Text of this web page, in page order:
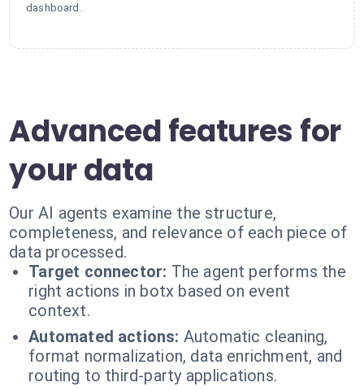
dashboard.
Advanced features for
your data
Our AI agents examine the structure,
completeness, and relevance of each piece of
data processed.
Target connector: The agent performs the
right actions in botx based on event
context.
Automated actions: Automatic cleaning,
format normalization, data enrichment, and
routing to third-party applications.